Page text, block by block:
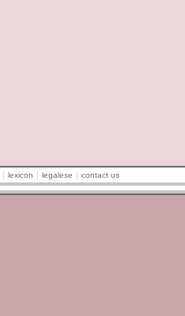
lexicon legalese contact us